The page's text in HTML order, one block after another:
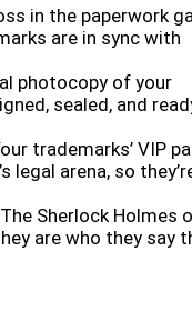
in the paperwork
are in sync with
photocopy of your
sealed, and
trademarks’ VIP
legal arena, so
Sherlock Holmes
are who they say